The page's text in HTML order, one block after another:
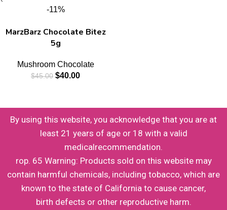
-11%
MarzBarz Chocolate Bitez
5g
Mushroom Chocolate
$45.00 $40.00
By using this website, you acknowledge that you are at
least 21 years of age or 18 with a valid
medicalrecommendation.
rop. 65 Warning: Products sold on this website may
contain harmful chemicals, including tobacco, which are
known to the state of California to cause cancer,
birth defects or other reproductive harm.